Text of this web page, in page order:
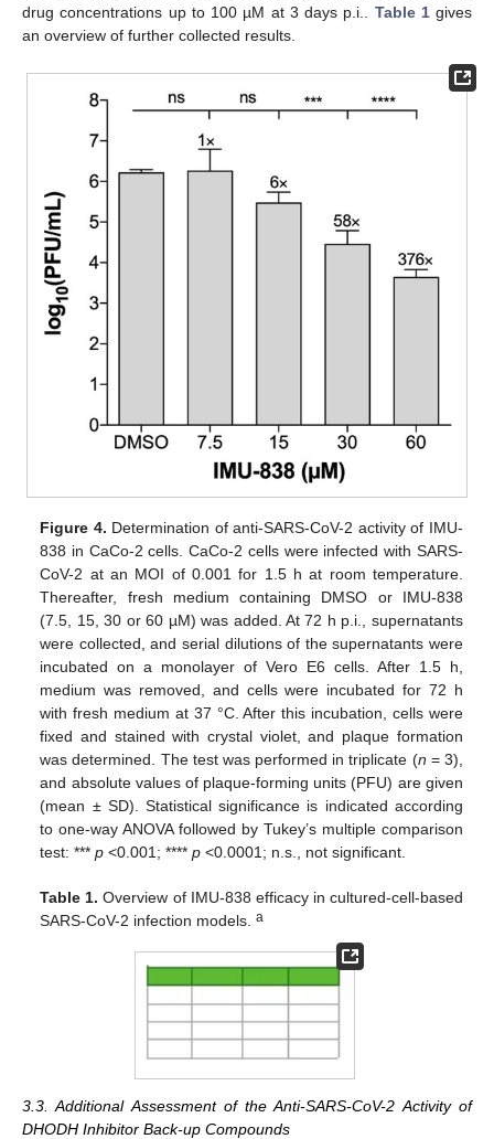
drug concentrations up to 100 µM at 3 days p.i.. Table 1gives
an overview of further collected results.
Figure 4. Determination of anti-SARS-CoV-2 activity of IMU-
838 in CaCo-2 cells. CaCo-2 cells were infected with SARS-
CoV-2 at an MOI of 0.001 for 1.5 h at room temperature.
Thereafter, fresh medium containing DMSO or IMU-838
(7.5, 15, 30 or 60 µM) was added. At 72 h p.i., supernatants
were collected, and serial dilutions of the supernatants were
incubated on a monolayer of Vero E6 cells. After 1.5 h,
medium was removed, and cells were incubated for 72 h
with fresh medium at 37 °C. After this incubation, cells were
fixed and stained with crystal violet, and plaque formation
was determined. The test was performed in triplicate (n = 3),
and absolute values of plaque-forming units (PFU) are given
(mean ± SD). Statistical significance is indicated according
to one-way ANOVA followed by Tukey’s multiple comparison
test: ***p <0.001; ****p <0.0001; n.s., not significant.
Table 1. Overview of IMU-838 efficacy in cultured-cell-based
SARS-CoV-2 infection models.a
3.3. Additional Assessment of the Anti-SARS-CoV-2 Activity of
DHODH Inhibitor Back-up Compounds